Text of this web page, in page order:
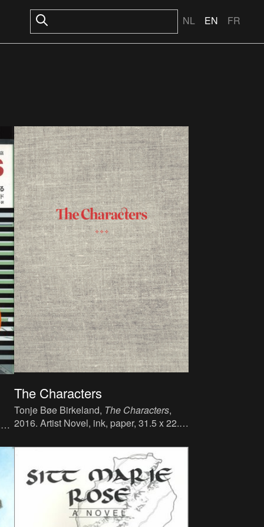
NL EN FR
The Characters
Tonje Bøe Birkeland, The Characters,
2016. Artist Novel, ink, paper, 31.5 x 22.5
Bergen Kjøtt Publishing.